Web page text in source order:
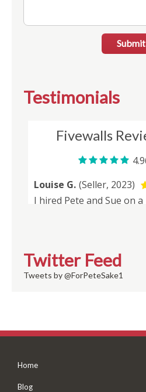
Submit
Testimonials
Twitter Feed
Tweets by @ForPeteSake1
Home
Blog